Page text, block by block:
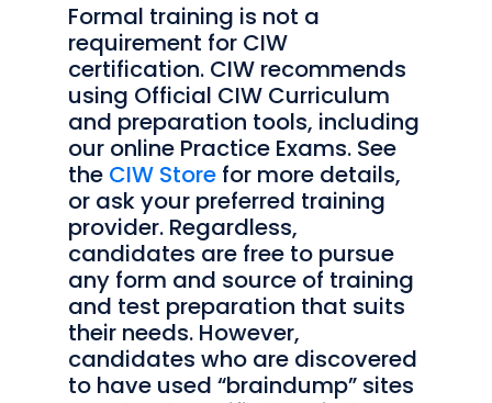
Formal training is not a
requirement for CIW
certification. CIW recommends
using Official CIW Curriculum
and preparation tools, including
our online Practice Exams. See
the CIW Storefor more details,
or ask your preferred training
provider. Regardless,
candidates are free to pursue
any form and source of training
and test preparation that suits
their needs. However,
candidates who are discovered
to have used “braindump” sites